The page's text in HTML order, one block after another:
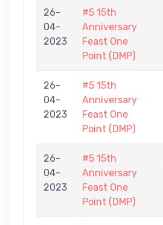
26-
04-
2023
#5 15th
Anniversary
Feast One
Point (DMP)
26-
04-
2023
#5 15th
Anniversary
Feast One
Point (DMP)
26-
04-
2023
#5 15th
Anniversary
Feast One
Point (DMP)